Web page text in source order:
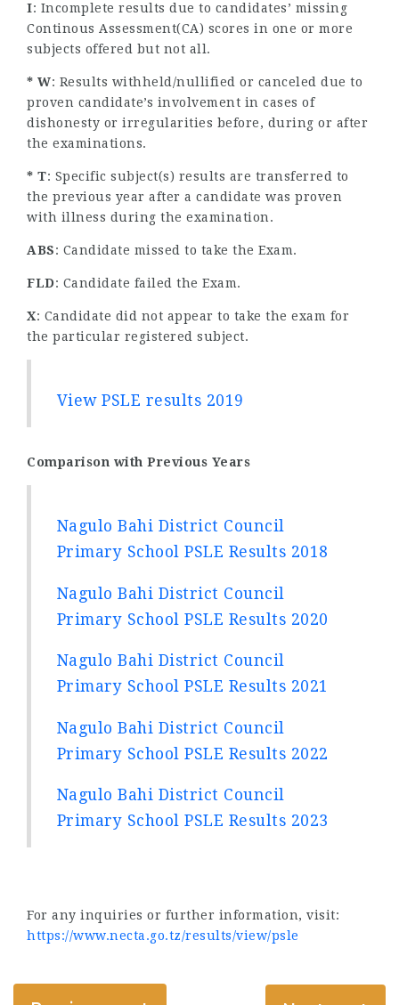
I: Incomplete results due to candidates’ missing
Continous Assessment(CA) scores in one or more
subjects offered but not all.
* W: Results withheld/nullified or canceled due to
proven candidate’s involvement in cases of
dishonesty or irregularities before, during or after
the examinations.
* T: Specific subject(s) results are transferred to
the previous year after a candidate was proven
with illness during the examination.
ABS: Candidate missed to take the Exam.
FLD: Candidate failed the Exam.
X: Candidate did not appear to take the exam for
the particular registered subject.
View PSLE results 2019
Comparison with Previous Years
Nagulo Bahi District Council
Primary School PSLE Results 2018
Nagulo Bahi District Council
Primary School PSLE Results 2020
Nagulo Bahi District Council
Primary School PSLE Results 2021
Nagulo Bahi District Council
Primary School PSLE Results 2022
Nagulo Bahi District Council
Primary School PSLE Results 2023
For any inquiries or further information, visit:
https://www.necta.go.tz/results/view/psle